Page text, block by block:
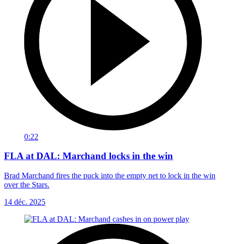
0:22
FLA at DAL: Marchand locks in the win
Brad Marchand fires the puck into the empty net to lock in the win
over the Stars.
14 déc. 2025